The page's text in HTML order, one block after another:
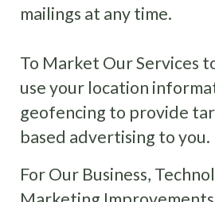
mailings at any time.
To Market Our Services
use your location
geofencing to provide
based advertising to you.
For Our Business,